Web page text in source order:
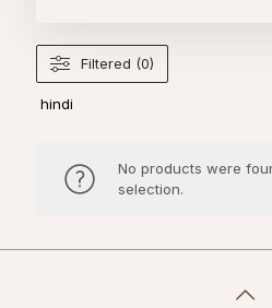
Filtered (0)
hindi
No products were
selection.